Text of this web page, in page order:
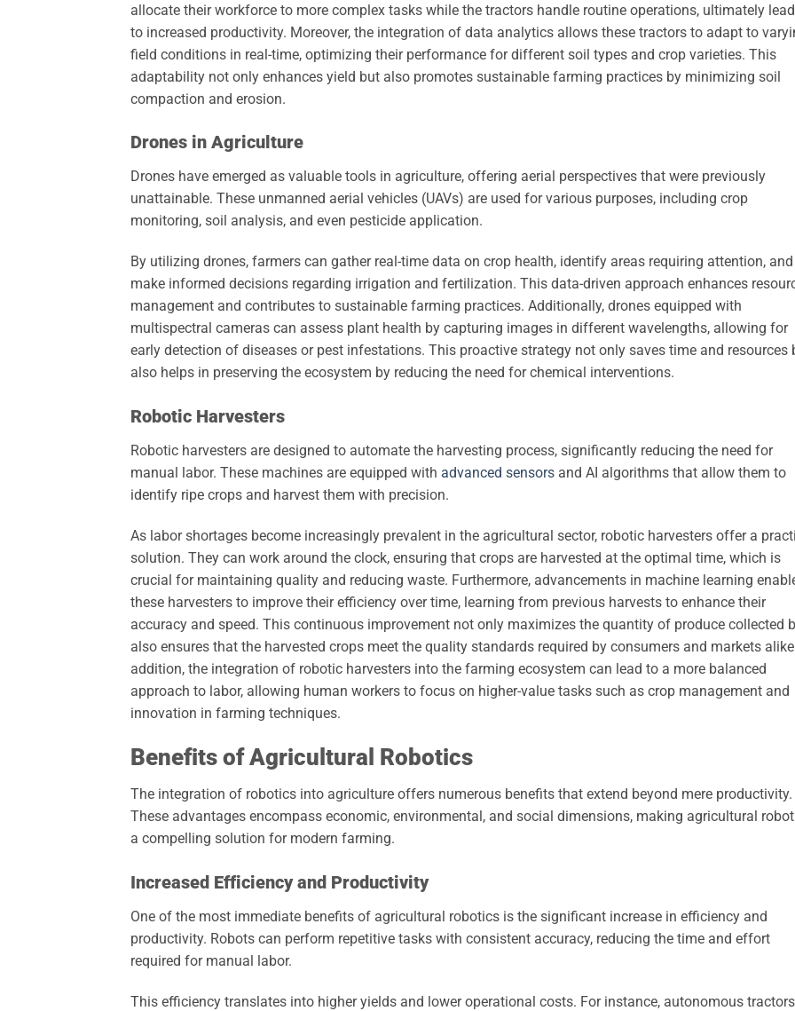
allocate their workforce to more complex tasks while the tractors handle routine operations, ultimately
to increased productivity. Moreover, the integration of data analytics allows these tractors to adapt to
field conditions in real-time, optimizing their performance for different soil types and crop varieties. This
adaptability not only enhances yield but also promotes sustainable farming practices by minimizing soil
compaction and erosion.
Drones in Agriculture
Drones have emerged as valuable tools in agriculture, offering aerial perspectives that were previously
unattainable. These unmanned aerial vehicles (UAVs) are used for various purposes, including crop
monitoring, soil analysis, and even pesticide application.
By utilizing drones, farmers can gather real-time data on crop health, identify areas requiring attention, and
make informed decisions regarding irrigation and fertilization. This data-driven approach enhances
management and contributes to sustainable farming practices. Additionally, drones equipped with
multispectral cameras can assess plant health by capturing images in different wavelengths, allowing for
early detection of diseases or pest infestations. This proactive strategy not only saves time and resources
also helps in preserving the ecosystem by reducing the need for chemical interventions.
Robotic Harvesters
Robotic harvesters are designed to automate the harvesting process, significantly reducing the need for
manual labor. These machines are equipped with advanced sensors and AI algorithms that allow them to
identify ripe crops and harvest them with precision.
As labor shortages become increasingly prevalent in the agricultural sector, robotic harvesters offer a
solution. They can work around the clock, ensuring that crops are harvested at the optimal time, which is
crucial for maintaining quality and reducing waste. Furthermore, advancements in machine learning
these harvesters to improve their efficiency over time, learning from previous harvests to enhance their
accuracy and speed. This continuous improvement not only maximizes the quantity of produce collected
also ensures that the harvested crops meet the quality standards required by consumers and markets
addition, the integration of robotic harvesters into the farming ecosystem can lead to a more balanced
approach to labor, allowing human workers to focus on higher-value tasks such as crop management and
innovation in farming techniques.
Benefits of Agricultural Robotics
The integration of robotics into agriculture offers numerous benefits that extend beyond mere productivity.
These advantages encompass economic, environmental, and social dimensions, making agricultural
a compelling solution for modern farming.
Increased Efficiency and Productivity
One of the most immediate benefits of agricultural robotics is the significant increase in efficiency and
productivity. Robots can perform repetitive tasks with consistent accuracy, reducing the time and effort
required for manual labor.
This efficiency translates into higher yields and lower operational costs. For instance, autonomous tractors